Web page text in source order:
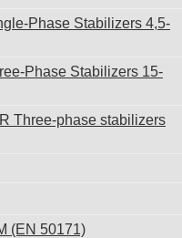
Phase Stabilizers 4,5-
Phase Stabilizers 15-
Three-phase stabilizers
(EN 50171)